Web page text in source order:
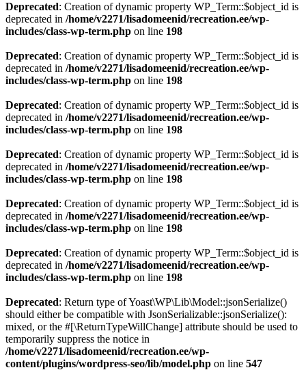
Deprecated: Creation of dynamic property WP_Term::$object_id is
deprecated in /home/v2271/lisadomeenid/recreation.ee/wp-
includes/class-wp-term.php on line 198
Deprecated: Creation of dynamic property WP_Term::$object_id is
deprecated in /home/v2271/lisadomeenid/recreation.ee/wp-
includes/class-wp-term.php on line 198
Deprecated: Creation of dynamic property WP_Term::$object_id is
deprecated in /home/v2271/lisadomeenid/recreation.ee/wp-
includes/class-wp-term.php on line 198
Deprecated: Creation of dynamic property WP_Term::$object_id is
deprecated in /home/v2271/lisadomeenid/recreation.ee/wp-
includes/class-wp-term.php on line 198
Deprecated: Creation of dynamic property WP_Term::$object_id is
deprecated in /home/v2271/lisadomeenid/recreation.ee/wp-
includes/class-wp-term.php on line 198
Deprecated: Creation of dynamic property WP_Term::$object_id is
deprecated in /home/v2271/lisadomeenid/recreation.ee/wp-
includes/class-wp-term.php on line 198
Deprecated: Return type of Yoast\WP\Lib\Model::jsonSerialize()
should either be compatible with JsonSerializable::jsonSerialize():
mixed, or the #[\ReturnTypeWillChange] attribute should be used to
temporarily suppress the notice in
/home/v2271/lisadomeenid/recreation.ee/wp-
content/plugins/wordpress-seo/lib/model.php on line 547